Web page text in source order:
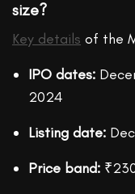
size?
Key details of the
IPO dates:
2024
Listing date:
Price band: